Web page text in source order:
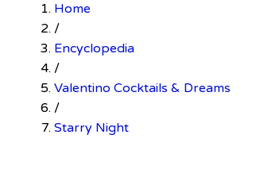
Home
/
Encyclopedia
/
Valentino Cocktails & Dreams
/
Starry Night